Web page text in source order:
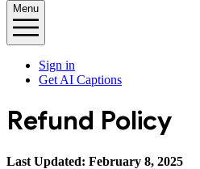
Menu
Sign in
Get AI Captions
Refund Policy
Last Updated: February 8, 2025